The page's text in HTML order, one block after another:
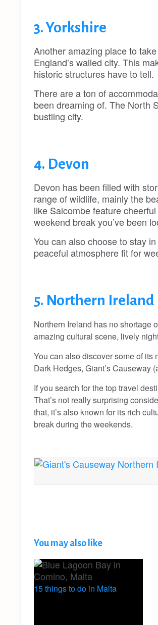
3. Yorkshire
Another amazing place to
England’s walled city. This
historic structures have to tell.
There are a ton of
been dreaming of. The North
bustling city.
4. Devon
Devon has been filled with
range of wildlife, mainly the
like Salcombe feature
weekend break you’ve been
You can also choose to stay
peaceful atmosphere fit for
5. Northern Ireland
Northern Ireland has no shortage
amazing cultural scene, lively
You can also discover some of its
Dark Hedges, Giant’s Causeway
If you search for the top travel
That’s not really surprising
that, it’s also known for its rich
break during the weekends.
You may also like
15 things to do in Malta